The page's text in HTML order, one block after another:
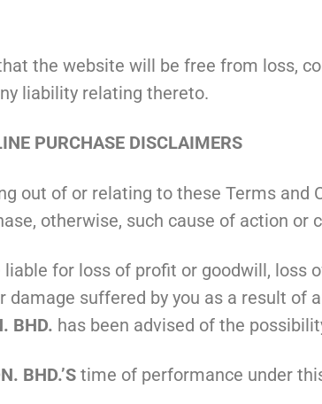
the website will be free from loss,
liability relating thereto.
PURCHASE DISCLAIMERS
out of or relating to these Terms
otherwise, such cause of action or
liable for loss of profit or goodwill, loss
suffered by you as a result of
BHD. has been advised of the
BHD.’S time of performance under